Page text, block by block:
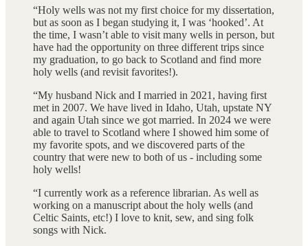
“Holy wells was not my first choice for my dissertation,
but as soon as I began studying it, I was ‘hooked’. At
the time, I wasn’t able to visit many wells in person, but
have had the opportunity on three different trips since
my graduation, to go back to Scotland and find more
holy wells (and revisit favorites!).
“My husband Nick and I married in 2021, having first
met in 2007. We have lived in Idaho, Utah, upstate NY
and again Utah since we got married. In 2024 we were
able to travel to Scotland where I showed him some of
my favorite spots, and we discovered parts of the
country that were new to both of us - including some
holy wells!
“I currently work as a reference librarian. As well as
working on a manuscript about the holy wells (and
Celtic Saints, etc!) I love to knit, sew, and sing folk
songs with Nick.